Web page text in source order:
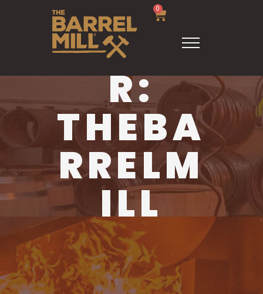
0
AUTHO
R:
THEBA
RRELM
ILL
HOME THEBARRELMILL